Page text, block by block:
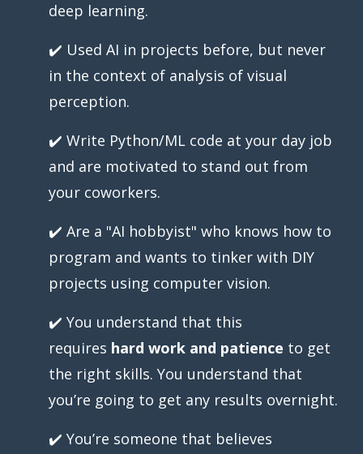
deep learning.
✔️ Used AI in projects before, but never
in the context of analysis of visual
perception.
✔️ Write Python/ML code at your day job
and are motivated to stand out from
your coworkers.
✔️ Are a "AI hobbyist" who knows how to
program and wants to tinker with DIY
projects using computer vision.
✔️ You understand that this
requires hard work and patience to get
the right skills. You understand that
you’re going to get any results overnight.
✔️ You’re someone that believes